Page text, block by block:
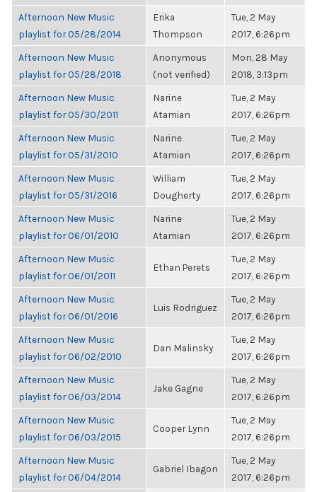
Afternoon New Music
playlist for 05/28/2014
Erika
Thompson
Tue, 2 May
2017, 6:26pm
Afternoon New Music
playlist for 05/28/2018
Anonymous
(not verified)
Mon, 28 May
2018, 3:13pm
Afternoon New Music
playlist for 05/30/2011
Narine
Atamian
Tue, 2 May
2017, 6:26pm
Afternoon New Music
playlist for 05/31/2010
Narine
Atamian
Tue, 2 May
2017, 6:26pm
Afternoon New Music
playlist for 05/31/2016
William
Dougherty
Tue, 2 May
2017, 6:26pm
Afternoon New Music
playlist for 06/01/2010
Narine
Atamian
Tue, 2 May
2017, 6:26pm
Afternoon New Music
playlist for 06/01/2011
Ethan Perets
Tue, 2 May
2017, 6:26pm
Afternoon New Music
playlist for 06/01/2016
Luis Rodriguez
Tue, 2 May
2017, 6:26pm
Afternoon New Music
playlist for 06/02/2010
Dan Malinsky
Tue, 2 May
2017, 6:26pm
Afternoon New Music
playlist for 06/03/2014
Jake Gagne
Tue, 2 May
2017, 6:26pm
Afternoon New Music
playlist for 06/03/2015
Cooper Lynn
Tue, 2 May
2017, 6:26pm
Afternoon New Music
playlist for 06/04/2014
Gabriel Ibagon
Tue, 2 May
2017, 6:26pm